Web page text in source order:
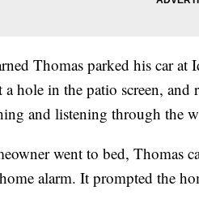
Thomas parked his car
a hole in the patio screen,
and listening through the
went to bed, Thomas
alarm. It prompted the